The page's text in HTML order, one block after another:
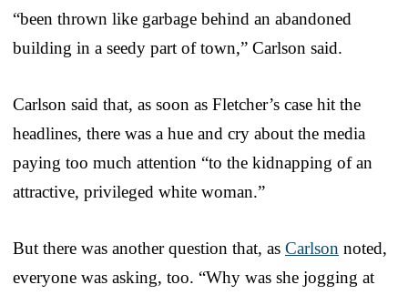
“been thrown like garbage behind an abandoned
building in a seedy part of town,” Carlson said.
Carlson said that, as soon as Fletcher’s case hit the
headlines, there was a hue and cry about the media
paying too much attention “to the kidnapping of an
attractive, privileged white woman.”
But there was another question that, as Carlson noted,
everyone was asking, too. “Why was she jogging at